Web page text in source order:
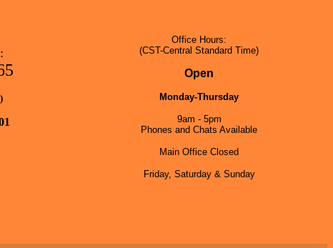
Office Hours:
(CST-Central Standard Time)
Open
Monday-Thursday
9am - 5pm
Phones and Chats Available
Main Office Closed
Friday, Saturday & Sunday